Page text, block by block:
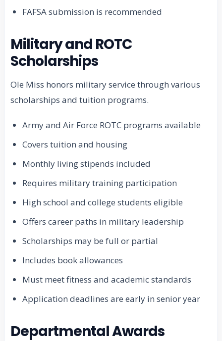
FAFSA submission is recommended
Military and ROTC
Scholarships
Ole Miss honors military service through various
scholarships and tuition programs.
Army and Air Force ROTC programs available
Covers tuition and housing
Monthly living stipends included
Requires military training participation
High school and college students eligible
Offers career paths in military leadership
Scholarships may be full or partial
Includes book allowances
Must meet fitness and academic standards
Application deadlines are early in senior year
Departmental Awards